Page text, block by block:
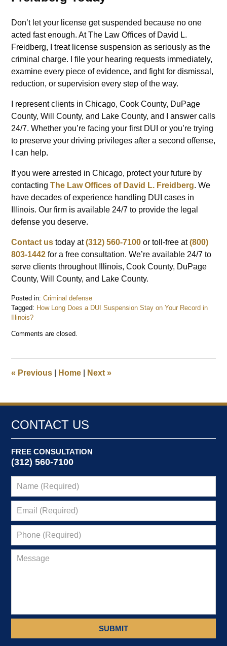
Don’t let your license get suspended because no one
acted fast enough. At The Law Offices of David L.
Freidberg, I treat license suspension as seriously as the
criminal charge. I file your hearing requests immediately,
examine every piece of evidence, and fight for dismissal,
reduction, or supervision every step of the way.
I represent clients in Chicago, Cook County, DuPage
County, Will County, and Lake County, and I answer calls
24/7. Whether you’re facing your first DUI or you’re trying
to preserve your driving privileges after a second offense,
I can help.
If you were arrested in Chicago, protect your future by
contactingThe Law Offices of David L. Freidberg. We
have decades of experience handling DUI cases in
Illinois. Our firm is available 24/7 to provide the legal
defense you deserve.
Contact us today at(312) 560-7100 or toll-free at(800)
803-1442 for a free consultation. We’re available 24/7 to
serve clients throughout Illinois, Cook County, DuPage
County, Will County, and Lake County.
Posted in: Criminal defense
Tagged: How Long Does a DUI Suspension Stay on Your Record in
Illinois?
December
am
Comments are closed.
« Previous Home Next»
CONTACT US
FREE CONSULTATION
(312) 560-7100
SUBMIT